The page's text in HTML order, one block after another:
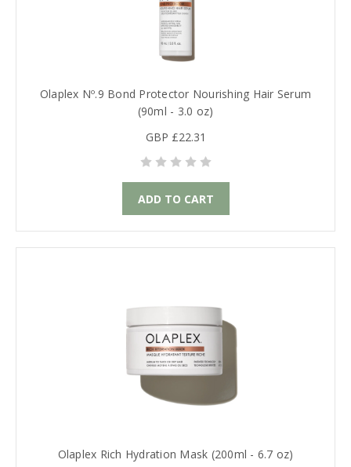
Olaplex Nº.9 Bond Protector Nourishing Hair Serum
(90ml - 3.0 oz)
GBP £22.31
ADD TO CART
Olaplex Rich Hydration Mask (200ml - 6.7 oz)